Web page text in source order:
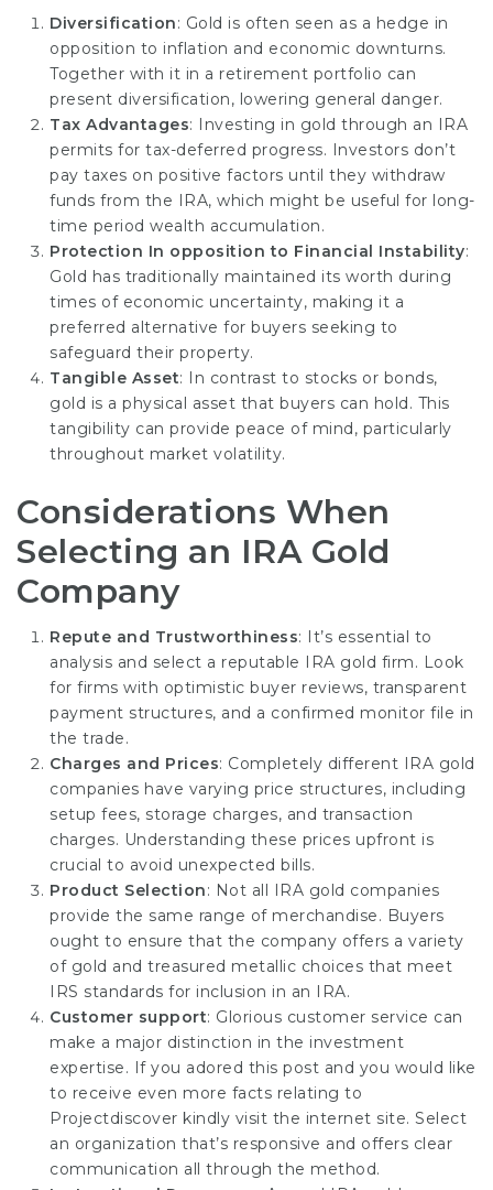
Diversification: Gold is often seen as a hedge in
opposition to inflation and economic downturns.
Together with it in a retirement portfolio can
present diversification, lowering general danger.
Tax Advantages: Investing in gold through an IRA
permits for tax-deferred progress. Investors don’t
pay taxes on positive factors until they withdraw
funds from the IRA, which might be useful for long-
time period wealth accumulation.
Protection In opposition to Financial Instability:
Gold has traditionally maintained its worth during
times of economic uncertainty, making it a
preferred alternative for buyers seeking to
safeguard their property.
Tangible Asset: In contrast to stocks or bonds,
gold is a physical asset that buyers can hold. This
tangibility can provide peace of mind, particularly
throughout market volatility.
Considerations When
Selecting an IRA Gold
Company
Repute and Trustworthiness: It’s essential to
analysis and select a reputable IRA gold firm. Look
for firms with optimistic buyer reviews, transparent
payment structures, and a confirmed monitor file in
the trade.
Charges and Prices: Completely different IRA gold
companies have varying price structures, including
setup fees, storage charges, and transaction
charges. Understanding these prices upfront is
crucial to avoid unexpected bills.
Product Selection: Not all IRA gold companies
provide the same range of merchandise. Buyers
ought to ensure that the company offers a variety
of gold and treasured metallic choices that meet
IRS standards for inclusion in an IRA.
Customer support: Glorious customer service can
make a major distinction in the investment
expertise. If you adored this post and you would like
to receive even more facts relating to
Projectdiscover kindly visit the internet site. Select
an organization that’s responsive and offers clear
communication all through the method.